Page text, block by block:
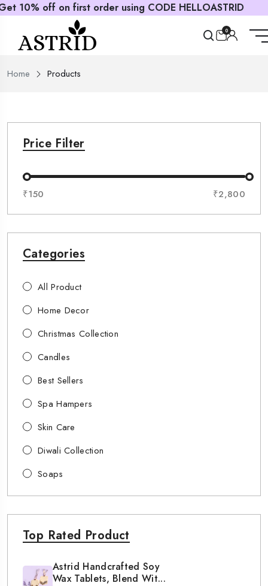
using CODE HELLOASTRID
0
Home Products
Price Filter
₹150 ₹2,800
Categories
All Product
Home Decor
Christmas Collection
Candles
Best Sellers
Spa Hampers
Skin Care
Diwali Collection
Soaps
Top Rated Product
Astrid Handcrafted Soy
Wax Tablets, Blend Wit...